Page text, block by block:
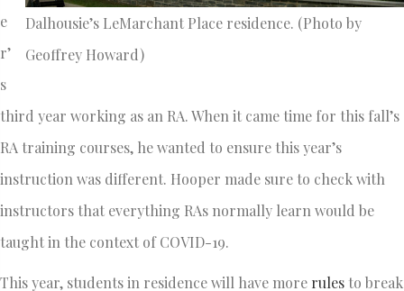
Dalhousie’s LeMarchant Place residence. (Photo by
Geoffrey Howard)
e
r’
s
third year working as an RA. When it came time for this fall’s
RA training courses, he wanted to ensure this year’s
instruction was different. Hooper made sure to check with
instructors that everything RAs normally learn would be
taught in the context of COVID-19.
This year, students in residence will have more rulesto break